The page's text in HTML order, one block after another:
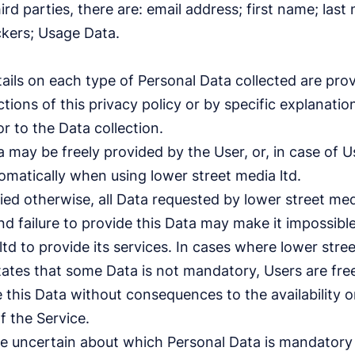
parties, there are: email address; first name; last
Usage Data.
on each type of Personal Data collected are
of this privacy policy or by specific
to the Data collection.
may be freely provided by the User, or, in case of
when using lower street media ltd.
otherwise, all Data requested by lower street
failure to provide this Data may make it
to provide its services. In cases where lower
that some Data is not mandatory, Users are
this Data without consequences to the availability
the Service.
uncertain about which Personal Data is